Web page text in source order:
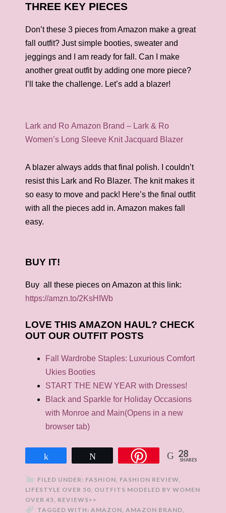
THREE KEY PIECES
Don’t these 3 pieces from Amazon make a great
fall outfit? Just simple booties, sweater and
jeggings and I am ready for fall. Can I make
another great outfit by adding one more piece?
I’ll take the challenge. Let’s add a blazer!
Lark and Ro Amazon Brand – Lark & Ro
Women’s Long Sleeve Knit Jacquard Blazer
A blazer always adds that final polish. I couldn’t
resist this Lark and Ro Blazer. The knit makes it
so easy to move and pack! Here’s the final outfit
with all the pieces add in. Amazon makes fall
easy.
BUY IT!
Buy all these pieces on Amazon at this link:
https://amzn.to/2KsHIWb
LOVE THIS AMAZON HAUL? CHECK
OUT OUR OUTFIT POSTS
Fall Wardrobe Staples: Luxurious Comfort
Ukies Booties
START THE NEW YEAR with Dresses!
Black and Sparkle for Holiday Occasions
with Monroe and Main(Opens in a new
browser tab)
28
SHARES
FILED UNDER: FASHION, FASHION REVIEW,
LIFESTYLE OVER 50, OUTFITS MODELED BY WOMEN
OVER 45, REVIEWS>>
TAGGED WITH: AMAZON, AMAZON BRAND,